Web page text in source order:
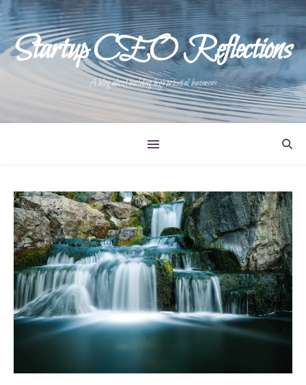
Startup CEO Reflections
A blog about building high potential businesses